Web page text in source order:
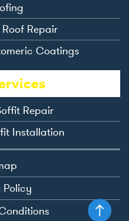
Repair
Coatings
Repair
Installation